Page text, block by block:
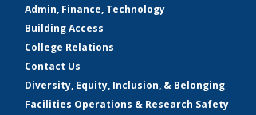
Admin, Finance, Technology
Building Access
College Relations
Contact Us
Diversity, Equity, Inclusion, & Belonging
Facilities Operations & Research Safety